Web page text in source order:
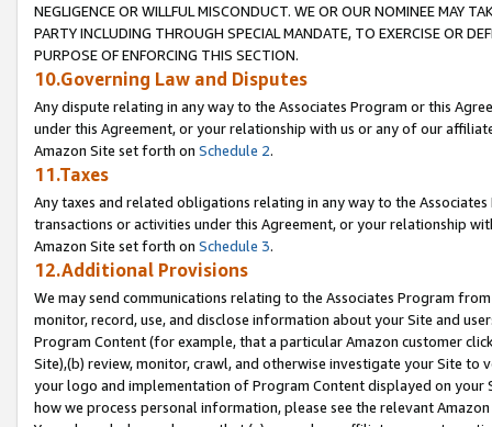
NEGLIGENCE OR WILLFUL MISCONDUCT. WE OR OUR NOMINEE MAY
PARTY INCLUDING THROUGH SPECIAL MANDATE, TO EXERCISE OR
PURPOSE OF ENFORCING THIS SECTION.
10.Governing Law and Disputes
Any dispute relating in any way to the Associates Program or this
under this Agreement, or your relationship with us or any of our
Amazon Site set forth on Schedule 2.
11.Taxes
Any taxes and related obligations relating in any way to the
transactions or activities under this Agreement, or your relationship
Amazon Site set forth on Schedule 3.
12.Additional Provisions
We may send communications relating to the Associates Program
monitor, record, use, and disclose information about your Site and
Program Content (for example, that a particular Amazon customer
Site),(b) review, monitor, crawl, and otherwise investigate your Site
your logo and implementation of Program Content displayed on
how we process personal information, please see the relevant